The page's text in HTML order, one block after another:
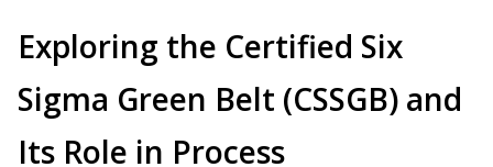
Exploring the Certified Six
Sigma Green Belt (CSSGB) and
Its Role in Process